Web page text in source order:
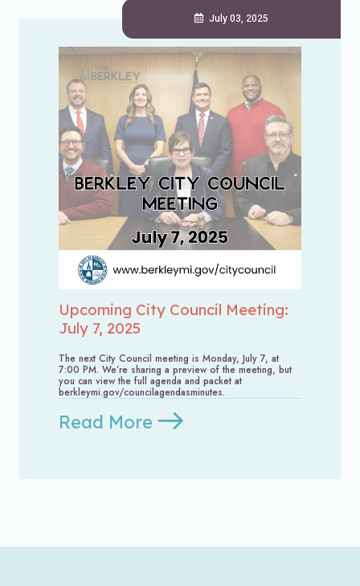
July 03, 2025
Upcoming City Council Meeting:
July 7, 2025
The next City Council meeting is Monday, July 7, at
7:00 PM. We’re sharing a preview of the meeting, but
you can view the full agenda and packet at
berkleymi.gov/councilagendasminutes.
Read More